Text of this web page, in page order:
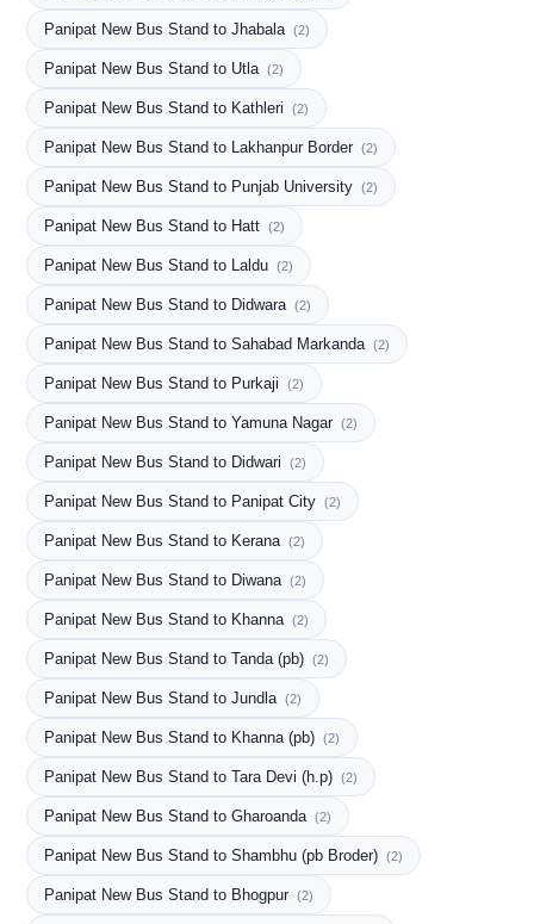
Panipat New Bus Stand to Jhabala (2)
Panipat New Bus Stand to Utla (2)
Panipat New Bus Stand to Kathleri (2)
Panipat New Bus Stand to Lakhanpur Border (2)
Panipat New Bus Stand to Punjab University (2)
Panipat New Bus Stand to Hatt (2)
Panipat New Bus Stand to Laldu (2)
Panipat New Bus Stand to Didwara (2)
Panipat New Bus Stand to Sahabad Markanda (2)
Panipat New Bus Stand to Purkaji (2)
Panipat New Bus Stand to Yamuna Nagar (2)
Panipat New Bus Stand to Didwari (2)
Panipat New Bus Stand to Panipat City (2)
Panipat New Bus Stand to Kerana (2)
Panipat New Bus Stand to Diwana (2)
Panipat New Bus Stand to Khanna (2)
Panipat New Bus Stand to Tanda (pb) (2)
Panipat New Bus Stand to Jundla (2)
Panipat New Bus Stand to Khanna (pb) (2)
Panipat New Bus Stand to Tara Devi (h.p) (2)
Panipat New Bus Stand to Gharoanda (2)
Panipat New Bus Stand to Shambhu (pb Broder) (2)
Panipat New Bus Stand to Bhogpur (2)